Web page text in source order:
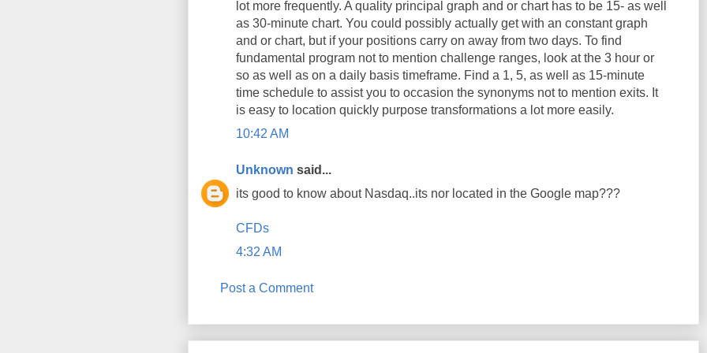
lot more frequently. A quality principal graph and or chart has to be 15- as well
as 30-minute chart. You could possibly actually get with an constant graph
and or chart, but if your positions carry on away from two days. To find
fundamental program not to mention challenge ranges, look at the 3 hour or
so as well as on a daily basis timeframe. Find a 1, 5, as well as 15-minute
time schedule to assist you to occasion the synonyms not to mention exits. It
is easy to location quickly purpose transformations a lot more easily.
10:42 AM
Unknown said...
its good to know about Nasdaq..its nor located in the Google map???
CFDs
4:32 AM
Post a Comment